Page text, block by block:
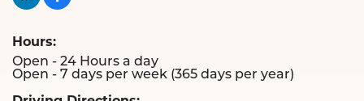
Hours:
Open - 24 Hours a day
Open - 7 days per week (365 days per year)